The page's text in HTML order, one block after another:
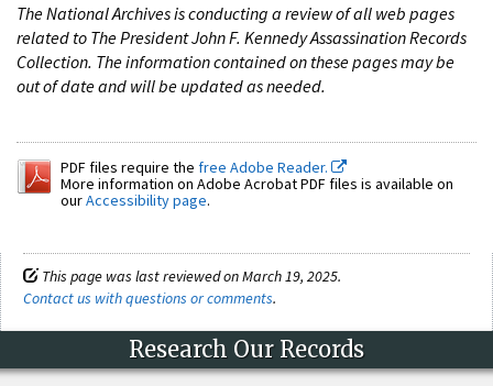
The National Archives is conducting a review of all web pages
related to The President John F. Kennedy Assassination Records
Collection. The information contained on these pages may be
out of date and will be updated as needed.
PDF files require the free Adobe Reader.
More information on Adobe Acrobat PDF files is available on
ourAccessibility page.
This page was last reviewed on March 19, 2025.
Contact us with questions or comments.
Research Our Records